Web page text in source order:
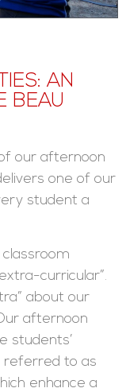
AN
BEAU
our afternoon
one of our
student a
curricular”.
about our
afternoon
students’
referred to as
enhance a